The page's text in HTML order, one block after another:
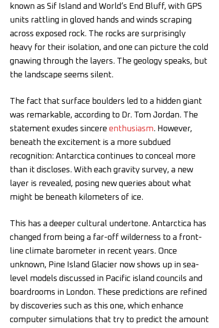
known as Sif Island and World’s End Bluff, with GPS
units rattling in gloved hands and winds scraping
across exposed rock. The rocks are surprisingly
heavy for their isolation, and one can picture the cold
gnawing through the layers. The geology speaks, but
the landscape seems silent.
The fact that surface boulders led to a hidden giant
was remarkable, according to Dr. Tom Jordan. The
statement exudes sincere enthusiasm. However,
beneath the excitement is a more subdued
recognition: Antarctica continues to conceal more
than it discloses. With each gravity survey, a new
layer is revealed, posing new queries about what
might be beneath kilometers of ice.
This has a deeper cultural undertone. Antarctica has
changed from being a far-off wilderness to a front-
line climate barometer in recent years. Once
unknown, Pine Island Glacier now shows up in sea-
level models discussed in Pacific island councils and
boardrooms in London. These predictions are refined
by discoveries such as this one, which enhance
computer simulations that try to predict the amount